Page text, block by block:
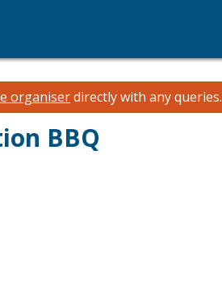
organiserdirectly with any queries.
BBQ